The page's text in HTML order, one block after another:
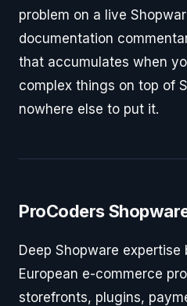
problem on a live
documentation
that accumulates when
complex things on top of
nowhere else to put it.
ProCoders
Deep Shopware expertise
European e-commerce
storefronts, plugins,